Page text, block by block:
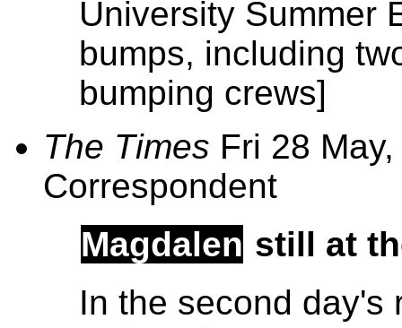
University Summer
bumps, including
bumping crews]
The Times Fri 28
Correspondent
Magdalen still at
In the second day's